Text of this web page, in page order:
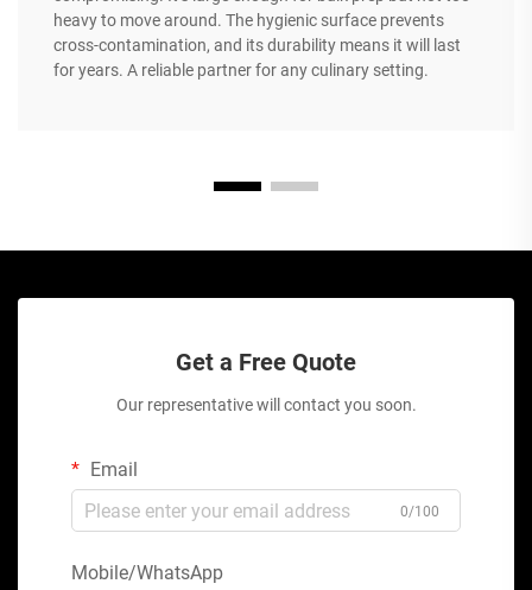
heavy to move around. The hygienic surface prevents
cross-contamination, and its durability means it will last
for years. A reliable partner for any culinary setting.
Get a Free Quote
Our representative will contact you soon.
Email
0/100
Mobile/WhatsApp